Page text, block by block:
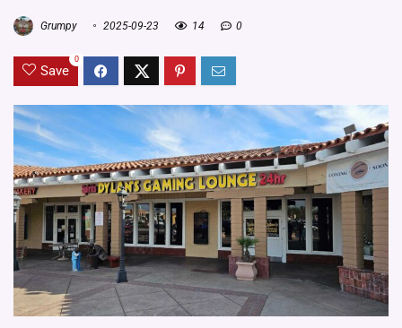
Grumpy 2025-09-23 14 0
Save
0